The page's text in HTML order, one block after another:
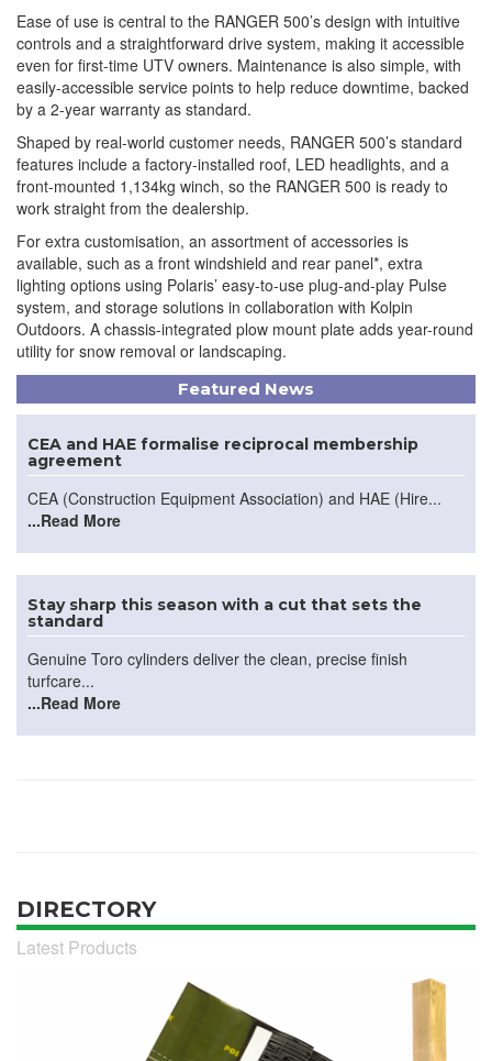
Ease of use is central to the RANGER 500’s design with intuitive
controls and a straightforward drive system, making it accessible
even for first-time UTV owners. Maintenance is also simple, with
easily-accessible service points to help reduce downtime, backed
by a 2-year warranty as standard.
Shaped by real-world customer needs, RANGER 500’s standard
features include a factory-installed roof, LED headlights, and a
front-mounted 1,134kg winch, so the RANGER 500 is ready to
work straight from the dealership.
For extra customisation, an assortment of accessories is
available, such as a front windshield and rear panel*, extra
lighting options using Polaris’ easy-to-use plug-and-play Pulse
system, and storage solutions in collaboration with Kolpin
Outdoors. A chassis-integrated plow mount plate adds year-round
utility for snow removal or landscaping.
Featured News
CEA and HAE formalise reciprocal membership
agreement
CEA (Construction Equipment Association) and HAE (Hire...
...Read More
Stay sharp this season with a cut that sets the
standard
Genuine Toro cylinders deliver the clean, precise finish
turfcare...
...Read More
DIRECTORY
Latest Products